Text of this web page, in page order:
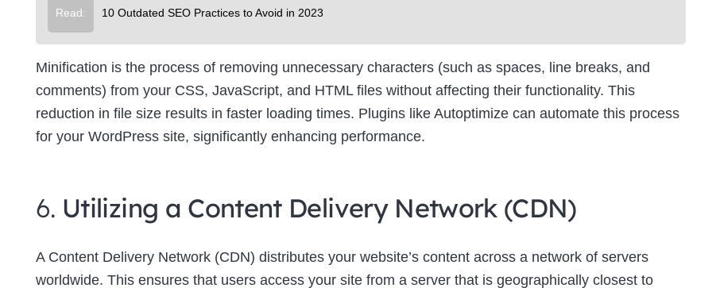
Read: 10 Outdated SEO Practices to Avoid in 2023
Minification is the process of removing unnecessary characters (such as spaces, line breaks, and
comments) from your CSS, JavaScript, and HTML files without affecting their functionality. This
reduction in file size results in faster loading times. Plugins like Autoptimize can automate this process
for your WordPress site, significantly enhancing performance.
6. Utilizing a Content Delivery Network (CDN)
A Content Delivery Network (CDN) distributes your website’s content across a network of servers
worldwide. This ensures that users access your site from a server that is geographically closest to
Name
Email
Enter your email address
Thanks, I’m not interested